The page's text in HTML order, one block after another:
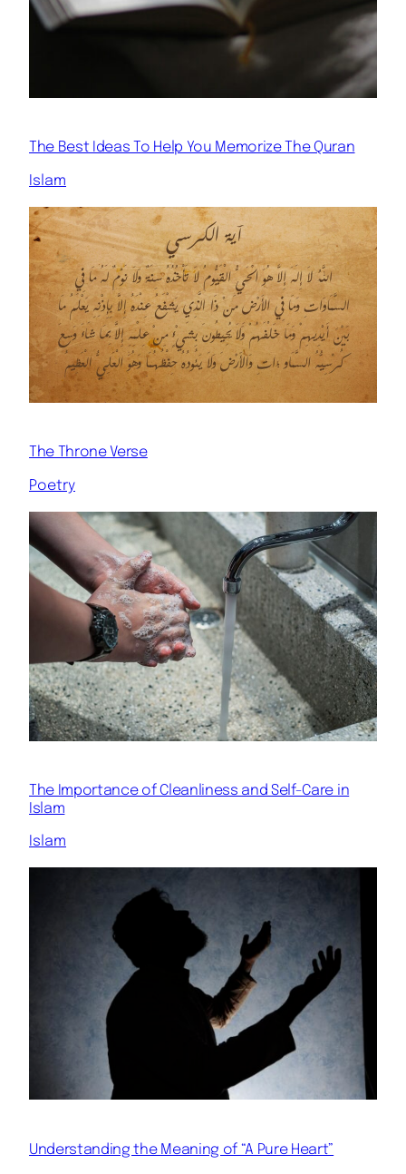
The Best Ideas To Help You Memorize The Quran
Islam
The Throne Verse
Poetry
The Importance of Cleanliness and Self-Care in
Islam
Islam
Understanding the Meaning of “A Pure Heart”